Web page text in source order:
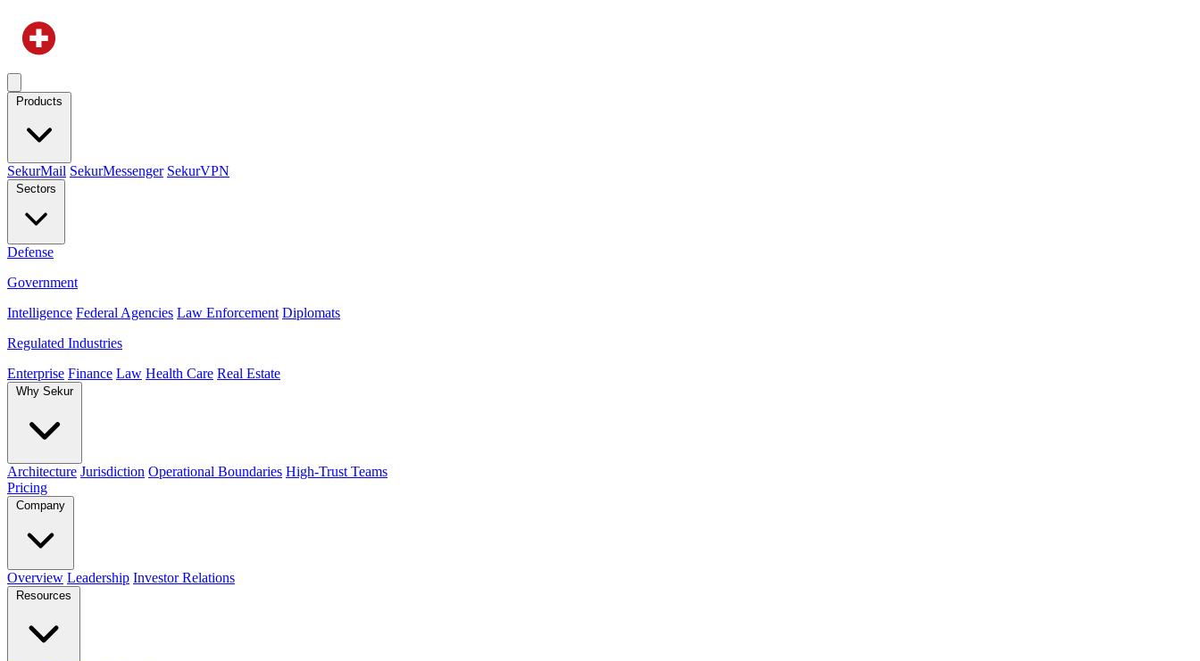
Products
SekurMail SekurMessenger SekurVPN
Sectors
Defense
Government
Intelligence Federal Agencies Law Enforcement Diplomats
Regulated Industries
Enterprise Finance Law Health Care Real Estate
Why Sekur
Architecture Jurisdiction Operational Boundaries High-Trust Teams
Pricing
Company
Overview Leadership Investor Relations
Resources